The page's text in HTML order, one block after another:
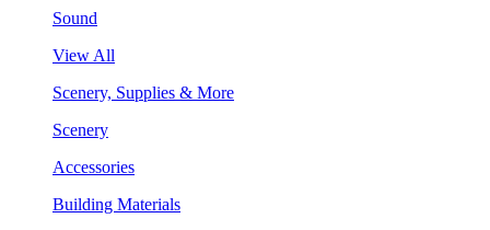
Sound
View All
Scenery, Supplies & More
Scenery
Accessories
Building Materials